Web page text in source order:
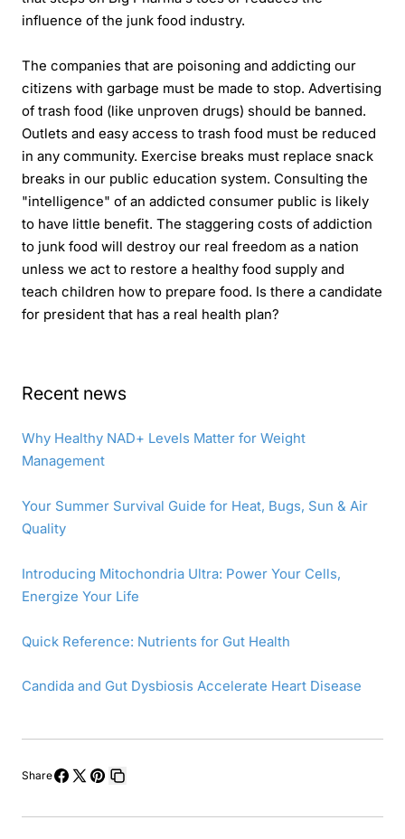
influence of the junk food industry.
The companies that are poisoning and addicting our
citizens with garbage must be made to stop. Advertising
of trash food (like unproven drugs) should be banned.
Outlets and easy access to trash food must be reduced
in any community. Exercise breaks must replace snack
breaks in our public education system. Consulting the
"intelligence" of an addicted consumer public is likely
to have little benefit. The staggering costs of addiction
to junk food will destroy our real freedom as a nation
unless we act to restore a healthy food supply and
teach children how to prepare food. Is there a candidate
for president that has a real health plan?
Recent news
Why Healthy NAD+ Levels Matter for Weight
Management
Your Summer Survival Guide for Heat, Bugs, Sun & Air
Quality
Introducing Mitochondria Ultra: Power Your Cells,
Energize Your Life
Quick Reference: Nutrients for Gut Health
Candida and Gut Dysbiosis Accelerate Heart Disease
Share
ononon
link